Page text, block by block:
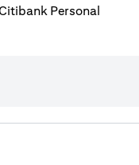
Personal